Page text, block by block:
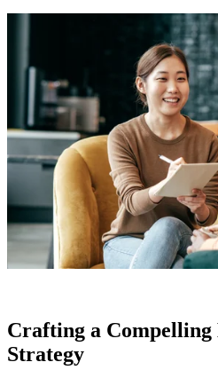
Crafting a
Strategy